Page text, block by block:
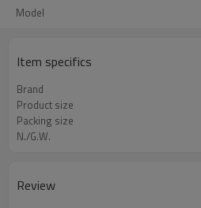
Model
Item specifics
Brand
Product size
Packing size
N./G.W.
Review